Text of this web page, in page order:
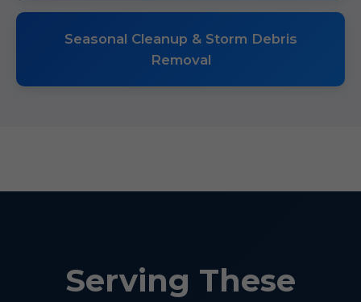
Seasonal Cleanup & Storm Debris
Removal
Serving These